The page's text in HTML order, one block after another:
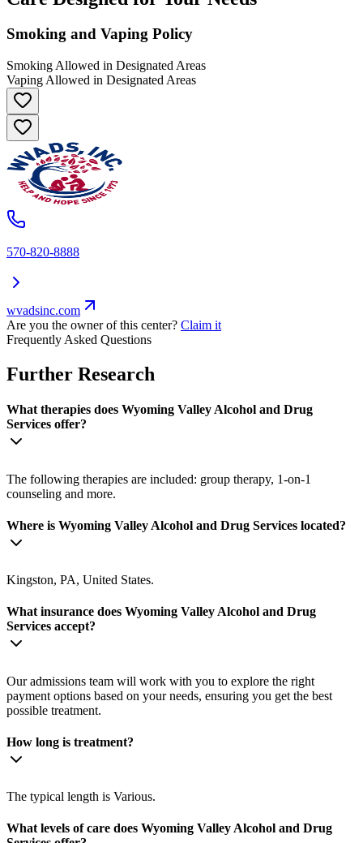
Smoking and Vaping Policy
Smoking Allowed in Designated Areas
Vaping Allowed in Designated Areas
570-820-8888
wvadsinc.com
Are you the owner of this center? Claim it
Frequently Asked Questions
Further Research
What therapies does Wyoming Valley Alcohol and Drug
Services offer?
The following therapies are included: group therapy, 1-on-1
counseling and more.
Where is Wyoming Valley Alcohol and Drug Services located?
Kingston, PA, United States.
What insurance does Wyoming Valley Alcohol and Drug
Services accept?
Our admissions team will work with you to explore the right
payment options based on your needs, ensuring you get the best
possible treatment.
How long is treatment?
The typical length is Various.
What levels of care does Wyoming Valley Alcohol and Drug